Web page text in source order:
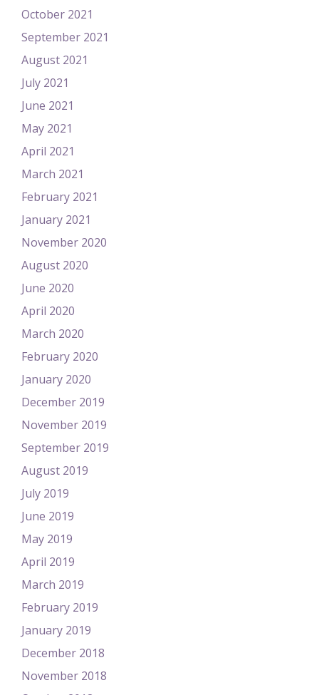
October 2021
September 2021
August 2021
July 2021
June 2021
May 2021
April 2021
March 2021
February 2021
January 2021
November 2020
August 2020
June 2020
April 2020
March 2020
February 2020
January 2020
December 2019
November 2019
September 2019
August 2019
July 2019
June 2019
May 2019
April 2019
March 2019
February 2019
January 2019
December 2018
November 2018